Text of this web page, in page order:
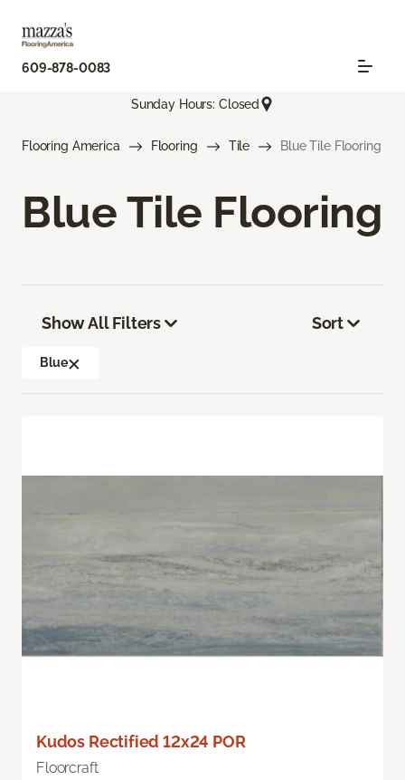
609-878-0083
Sunday Hours: Closed
Flooring America Flooring Tile Blue Tile Flooring
Blue Tile Flooring
Show All Filters
Blue
Sort
Kudos Rectified 12x24 POR
Floorcraft